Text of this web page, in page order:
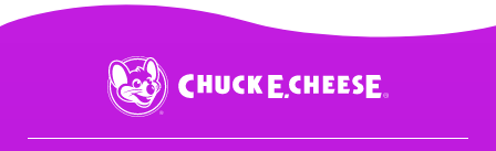
Chuck
E.
Cheese